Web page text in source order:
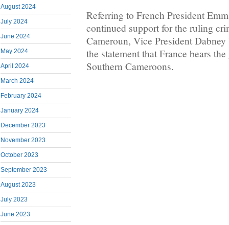
August 2024
July 2024
June 2024
May 2024
April 2024
March 2024
February 2024
January 2024
December 2023
November 2023
October 2023
September 2023
August 2023
July 2023
June 2023
Referring to French President
continued support for the ruling
Cameroun, Vice President
the statement that France bears
Southern Cameroons.